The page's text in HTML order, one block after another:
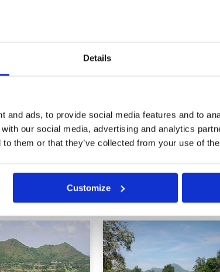
Details
and ads, to provide social media features and to
our social media, advertising and analytics
to them or that they’ve collected from your use of
Customize
were very
Facilities
Pace of play
5
Review Score
13 > >>